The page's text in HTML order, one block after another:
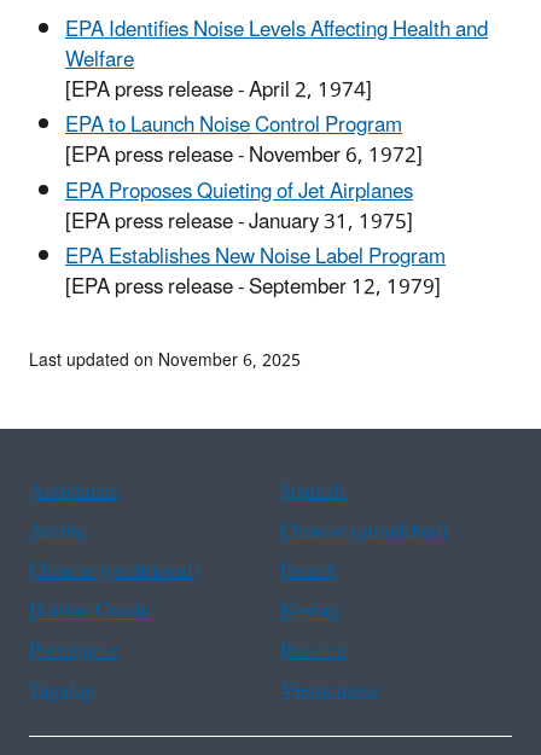
EPA Identifies Noise Levels Affecting Health and
Welfare
[EPA press release - April 2, 1974]
EPA to Launch Noise Control Program
[EPA press release - November 6, 1972]
EPA Proposes Quieting of Jet Airplanes
[EPA press release - January 31, 1975]
EPA Establishes New Noise Label Program
[EPA press release - September 12, 1979]
Last updated on November 6, 2025
Assistance
Spanish
Arabic
Chinese (simplified)
Chinese (traditional)
French
Haitian Creole
Korean
Portuguese
Russian
Tagalog
Vietnamese